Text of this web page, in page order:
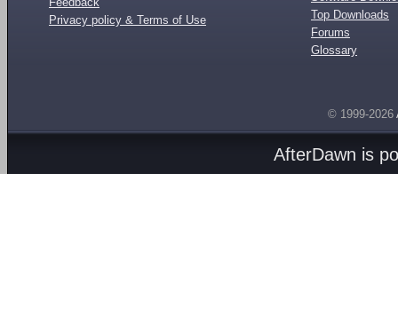
Privacy policy & Terms of Use
Top Downloads
Forums
Glossary
© 1999-2026
AfterDawn is